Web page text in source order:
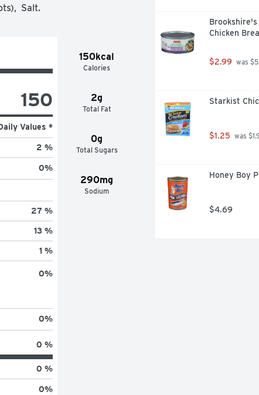
Salt.
150kcal
Calories
2g
Total Fat
0g
Total Sugars
290mg
Sodium
150
Values *
2 %
0%
27 %
13 %
1 %
0%
0%
0 %
0 %
0%
Chicken
$2.99 was
Starkist
$1.25 was
Honey Boy
$4.69